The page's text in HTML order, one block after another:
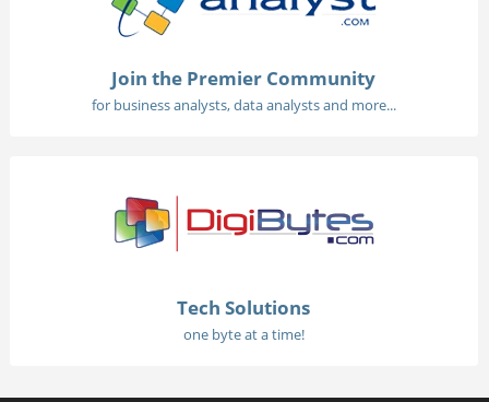
Join the Premier Community
for business analysts, data analysts and more...
Tech Solutions
one byte at a time!